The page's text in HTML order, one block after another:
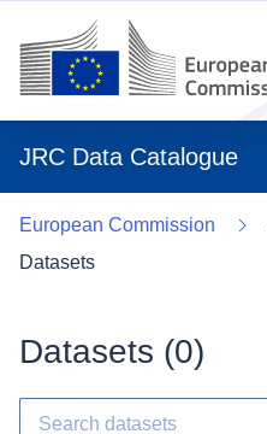
JRC Data Catalogue
European Commission
Datasets
Datasets (0)